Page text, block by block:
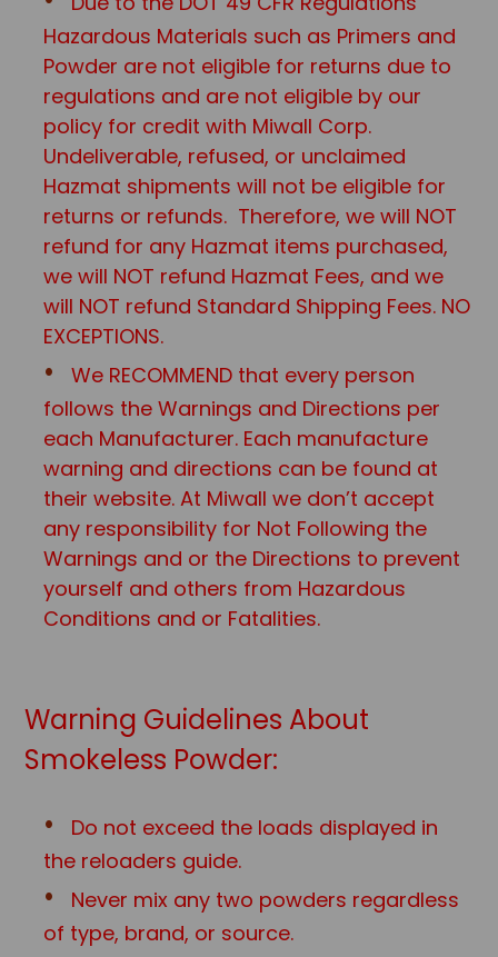
Hazardous Materials such as Primers and
Powder are not eligible for returns due to
regulations and are not eligible by our
policy for credit with Miwall Corp.
Undeliverable, refused, or unclaimed
Hazmat shipments will not be eligible for
returns or refunds. Therefore, we will NOT
refund for any Hazmat items purchased,
we will NOT refund Hazmat Fees, and we
will NOT refund Standard Shipping Fees. NO
EXCEPTIONS.
We RECOMMEND that every person
follows the Warnings and Directions per
each Manufacturer. Each manufacture
warning and directions can be found at
their website. At Miwall we don’t accept
any responsibility for Not Following the
Warnings and or the Directions to prevent
yourself and others from Hazardous
Conditions and or Fatalities.
Warning Guidelines About
Smokeless Powder:
Do not exceed the loads displayed in
the reloaders guide.
Never mix any two powders regardless
of type, brand, or source.